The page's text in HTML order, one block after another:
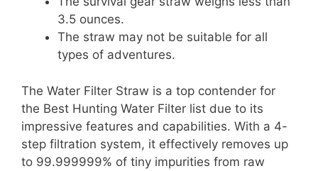
3.5 ounces.
The straw may not be suitable for all
types of adventures.
The Water Filter Straw is a top contender for
the Best Hunting Water Filter list due to its
impressive features and capabilities. With a 4-
step filtration system, it effectively removes up
to 99.999999% of tiny impurities from raw